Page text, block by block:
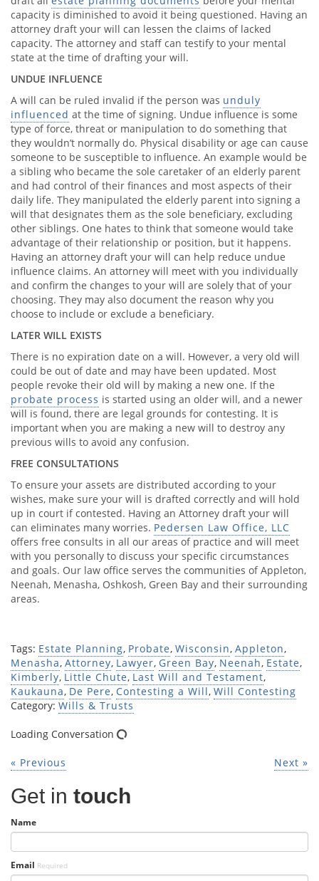
capacity is diminished to avoid it being questioned. Having an
attorney draft your will can lessen the claims of lacked
capacity. The attorney and staff can testify to your mental
state at the time of drafting your will.
UNDUE INFLUENCE
A will can be ruled invalid if the person was unduly
influenced at the time of signing. Undue influence is some
type of force, threat or manipulation to do something that
they wouldn’t normally do. Physical disability or age can cause
someone to be susceptible to influence. An example would be
a sibling who became the sole caretaker of an elderly parent
and had control of their finances and most aspects of their
daily life. They manipulated the elderly parent into signing a
will that designates them as the sole beneficiary, excluding
other siblings. One hates to think that someone would take
advantage of their relationship or position, but it happens.
Having an attorney draft your will can help reduce undue
influence claims. An attorney will meet with you individually
and confirm the changes to your will are solely that of your
choosing. They may also document the reason why you
choose to include or exclude a beneficiary.
LATER WILL EXISTS
There is no expiration date on a will. However, a very old will
could be out of date and may have been updated. Most
people revoke their old will by making a new one. If the
probate process is started using an older will, and a newer
will is found, there are legal grounds for contesting. It is
important when you are making a new will to destroy any
previous wills to avoid any confusion.
FREE CONSULTATIONS
To ensure your assets are distributed according to your
wishes, make sure your will is drafted correctly and will hold
up in court if contested. Having an Attorney draft your will
can eliminates many worries. Pedersen Law Office, LLC
offers free consults in all our areas of practice and will meet
with you personally to discuss your specific circumstances
and goals. Our law office serves the communities of Appleton,
Neenah, Menasha, Oshkosh, Green Bay and their surrounding
areas.
Tags: Estate Planning, Probate, Wisconsin, Appleton,
Menasha, Attorney, Lawyer, Green Bay, Neenah, Estate,
Kimberly, Little Chute, Last Will and Testament,
Kaukauna, De Pere, Contesting a Will, Will Contesting
Category: Wills & Trusts
Loading Conversation
Next »
« Previous
Get in touch
Name
Email Required